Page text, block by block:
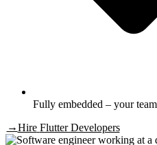
Fully embedded – your
→Hire Flutter Developers